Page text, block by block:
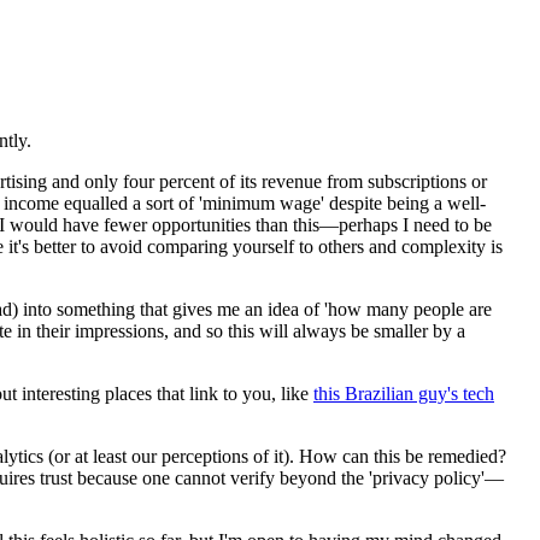
and only four percent of its revenue from subscriptions or
equalled a sort of 'minimum wage' despite being a well-
have fewer opportunities than this—perhaps I need to be
better to avoid comparing yourself to others and complexity is
into something that gives me an idea of 'how many people are
their impressions, and so this will always be smaller by a
interesting places that link to you, like this Brazilian guy's tech
(or at least our perceptions of it). How can this be remedied?
trust because one cannot verify beyond the 'privacy policy'—